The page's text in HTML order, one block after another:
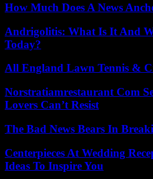
How Much Does A News
Andrigolitis: What Is It And
Today?
All England Lawn Tennis &
Norstratiamrestaurant Com
Lovers Can’t Resist
The Bad News Bears In
Centerpieces At Wedding
Ideas To Inspire You